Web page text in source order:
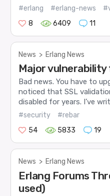
#erlang #erlang-news
8
6409 11
News > Erlang News
Major
Bad news. You have to
noticed that SSL
disabled for years. I’ve
#security
#rebar
54
5833 19
News > Erlang News
Erlang Forums
used)